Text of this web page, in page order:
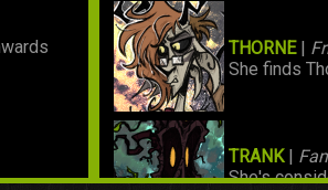
THORNE|
She finds
TRANK|
She's